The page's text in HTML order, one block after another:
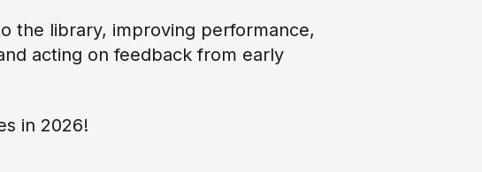
the library, improving performance,
acting on feedback from early
in 2026!